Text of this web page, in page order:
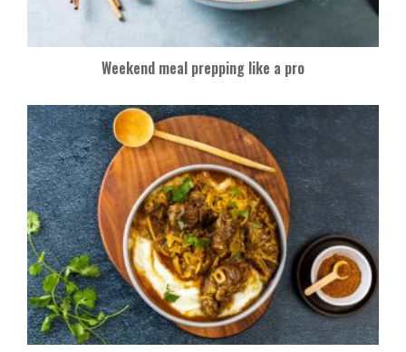
Weekend meal prepping like a pro